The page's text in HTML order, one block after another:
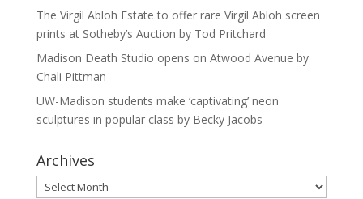
The Virgil Abloh Estate to offer rare Virgil Abloh screen
prints at Sotheby’s Auction by Tod Pritchard
Madison Death Studio opens on Atwood Avenue by
Chali Pittman
UW-Madison students make ‘captivating’ neon
sculptures in popular class by Becky Jacobs
Archives
Archives